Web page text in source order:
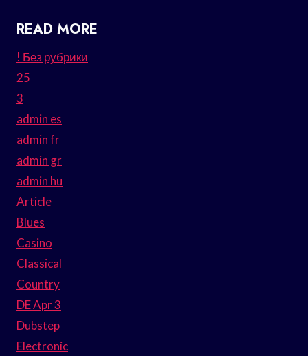
READ MORE
! Без рубрики
25
3
admin es
admin fr
admin gr
admin hu
Article
Blues
Casino
Classical
Country
DE Apr 3
Dubstep
Electronic